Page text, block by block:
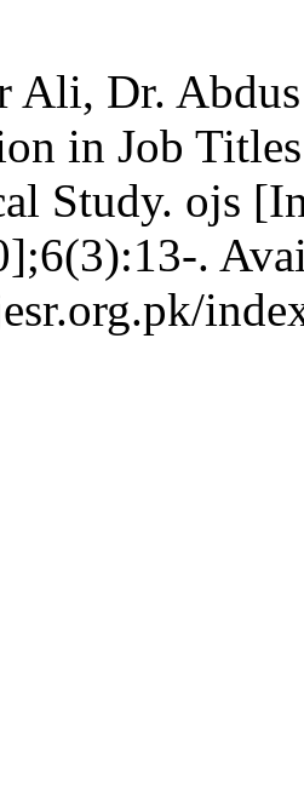
Ali, Dr.
in Job
Study. ojs
.